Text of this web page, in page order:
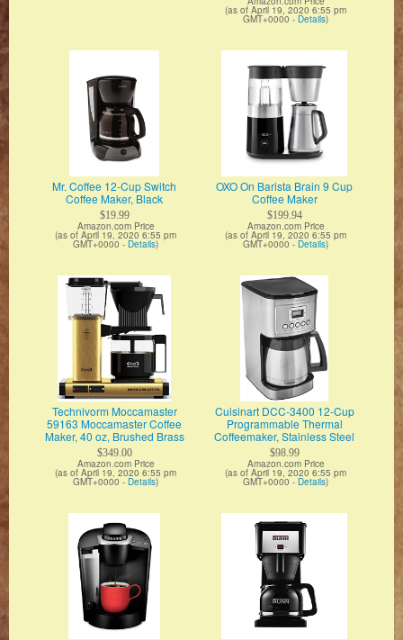
(as of April 19, 2020 6:55 pm
GMT+0000 - Details)
Mr. Coffee 12-Cup Switch
Coffee Maker, Black
$19.99
Amazon.com Price
(as of April 19, 2020 6:55 pm
GMT+0000 - Details)
OXO On Barista Brain 9 Cup
Coffee Maker
$199.94
Amazon.com Price
(as of April 19, 2020 6:55 pm
GMT+0000 - Details)
Technivorm Moccamaster
59163 Moccamaster Coffee
Maker, 40 oz, Brushed Brass
$349.00
Amazon.com Price
(as of April 19, 2020 6:55 pm
GMT+0000 - Details)
Cuisinart DCC-3400 12-Cup
Programmable Thermal
Coffeemaker, Stainless Steel
$98.99
Amazon.com Price
(as of April 19, 2020 6:55 pm
GMT+0000 - Details)